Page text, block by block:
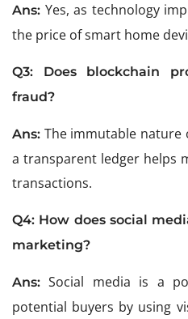
Ans: Yes, as technology
the price of smart home
Q3: Does blockchain
fraud?
Ans: The immutable nature
a transparent ledger helps
transactions.
Q4: How does social
marketing?
Ans: Social media is a
potential buyers by using